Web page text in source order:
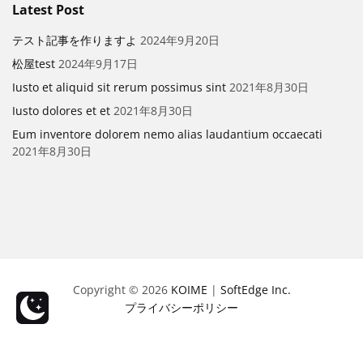
Latest Post
テスト記事を作りますよ 2024年9月20日
松屋test 2024年9月17日
Iusto et aliquid sit rerum possimus sint 2021年8月30日
Iusto dolores et et 2021年8月30日
Eum inventore dolorem nemo alias laudantium occaecati
2021年8月30日
Copyright © 2026 KOIME | SoftEdge Inc.
プライバシーポリシー